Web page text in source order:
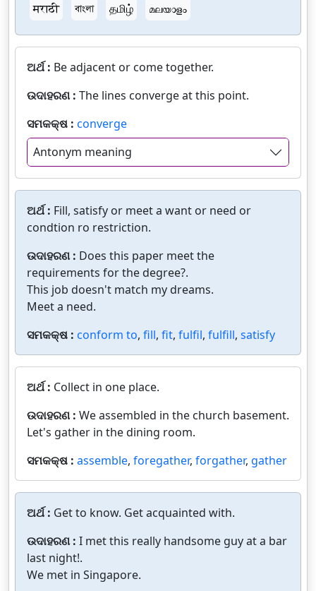
मराठी
বাংলা தமிழ் മലയാളം
ଅର୍ଥ : Be adjacent or come together.
ଉଦାହରଣ : The lines converge at this point.
ସମକକ୍ଷ : converge
Antonym meaning
ଅର୍ଥ : Fill, satisfy or meet a want or need or
condtion ro restriction.
ଉଦାହରଣ : Does this paper meet the
requirements for the degree?.
This job doesn't match my dreams.
Meet a need.
ସମକକ୍ଷ : conform to, fill, fit, fulfil, fulfill, satisfy
ଅର୍ଥ : Collect in one place.
ଉଦାହରଣ : We assembled in the church basement.
Let's gather in the dining room.
ସମକକ୍ଷ : assemble, foregather, forgather, gather
ଅର୍ଥ : Get to know. Get acquainted with.
ଉଦାହରଣ : I met this really handsome guy at a bar
last night!.
We met in Singapore.